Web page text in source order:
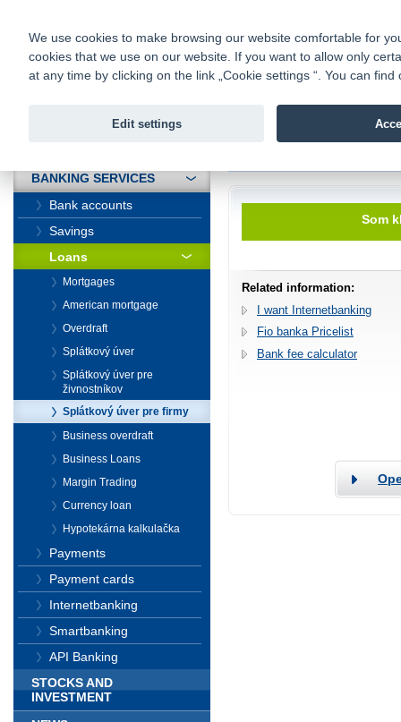
Fio bank
Fio banka
Som
Related information:
I want Internetbanking
Fio banka Pricelist
Bank fee calculator
BANKING SERVICES
Bank accounts
Savings
Loans
Mortgages
American mortgage
Overdraft
Splátkový úver
Splátkový úver pre
živnostníkov
Splátkový úver pre firmy
Business overdraft
Business Loans
Margin Trading
Currency loan
Hypotekárna kalkulačka
Payments
Payment cards
Internetbanking
Smartbanking
API Banking
STOCKS AND
INVESTMENT
We use cookies to make browsing our website comfortable for
cookies that we use on our website. If you want to allow only
at any time by clicking on the link „Cookie settings “. You can
Edit settings